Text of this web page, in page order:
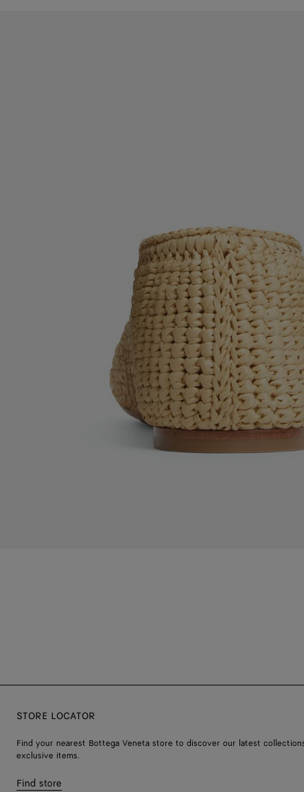
STORE LOCATOR
Find your nearest Bottega Veneta store to discover our latest
exclusive items.
Find store